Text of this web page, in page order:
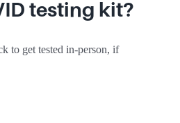
testing kit?
to get tested in-person, if